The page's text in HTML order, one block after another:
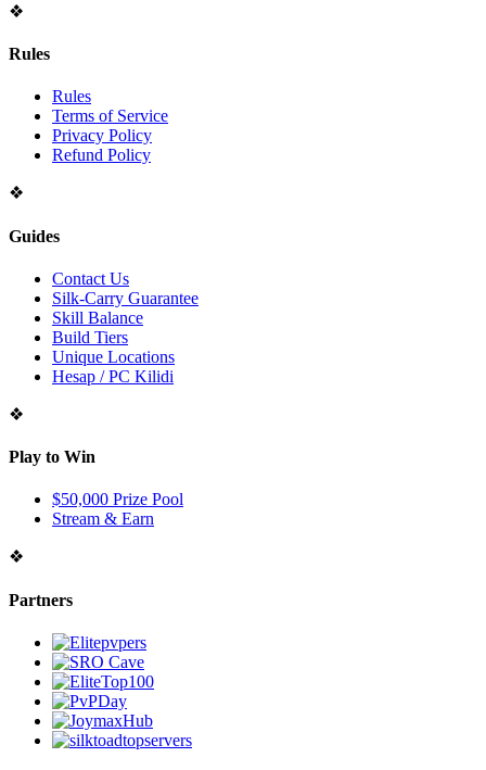
❖
Rules
Rules
Terms of Service
Privacy Policy
Refund Policy
❖
Guides
Contact Us
Silk-Carry Guarantee
Skill Balance
Build Tiers
Unique Locations
Hesap / PC Kilidi
❖
Play to Win
$50,000 Prize Pool
Stream & Earn
❖
Partners